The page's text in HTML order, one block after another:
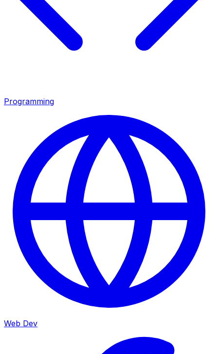
Programming
Web Dev